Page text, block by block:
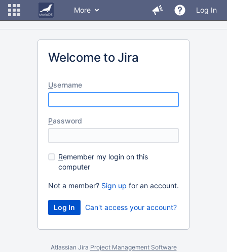
More Log In
Welcome to Jira
Username
Password
Remember my login on this
computer
Not a member? Sign up for an account.
Can't access your account?
Atlassian Jira Project Management Software